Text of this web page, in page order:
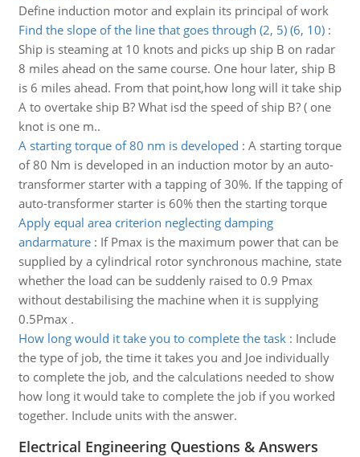
Define induction motor and explain its principal of work
Find the slope of the line that goes through (2, 5) (6, 10):
Ship is steaming at 10 knots and picks up ship B on radar
8 miles ahead on the same course. One hour later, ship B
is 6 miles ahead. From that point,how long will it take ship
A to overtake ship B? What isd the speed of ship B? ( one
knot is one m..
A starting torque of 80 nm is developed : A starting torque
of 80 Nm is developed in an induction motor by an auto-
transformer starter with a tapping of 30%. If the tapping of
auto-transformer starter is 60% then the starting torque
Apply equal area criterion neglecting damping
andarmature: If Pmax is the maximum power that can be
supplied by a cylindrical rotor synchronous machine, state
whether the load can be suddenly raised to 0.9 Pmax
without destabilising the machine when it is supplying
0.5Pmax .
How long would it take you to complete the task: Include
the type of job, the time it takes you and Joe individually
to complete the job, and the calculations needed to show
how long it would take to complete the job if you worked
together. Include units with the answer.
Electrical Engineering Questions & Answers